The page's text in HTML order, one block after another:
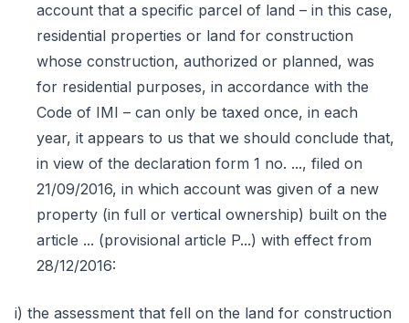
account that a specific parcel of land – in this case,
residential properties or land for construction
whose construction, authorized or planned, was
for residential purposes, in accordance with the
Code of IMI – can only be taxed once, in each
year, it appears to us that we should conclude that,
in view of the declaration form 1 no. ..., filed on
21/09/2016, in which account was given of a new
property (in full or vertical ownership) built on the
article ... (provisional article P...) with effect from
28/12/2016:
i) the assessment that fell on the land for construction